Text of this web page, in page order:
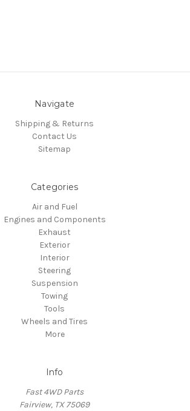
Navigate
Shipping & Returns
Contact Us
Sitemap
Categories
Air and Fuel
Engines and Components
Exhaust
Exterior
Interior
Steering
Suspension
Towing
Tools
Wheels and Tires
More
Info
Fast 4WD Parts
Fairview, TX 75069